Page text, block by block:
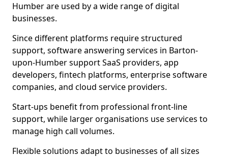
Humber are used by a wide range of digital
businesses.
Since different platforms require structured
support, software answering services in Barton-
upon-Humber support SaaS providers, app
developers, fintech platforms, enterprise software
companies, and cloud service providers.
Start-ups benefit from professional front-line
support, while larger organisations use services to
manage high call volumes.
Flexible solutions adapt to businesses of all sizes